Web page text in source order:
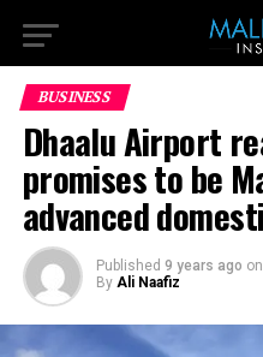
BUSINESS
Dhaalu Airport
promises to be
advanced
Published 9 years ago on
By Ali Naafiz